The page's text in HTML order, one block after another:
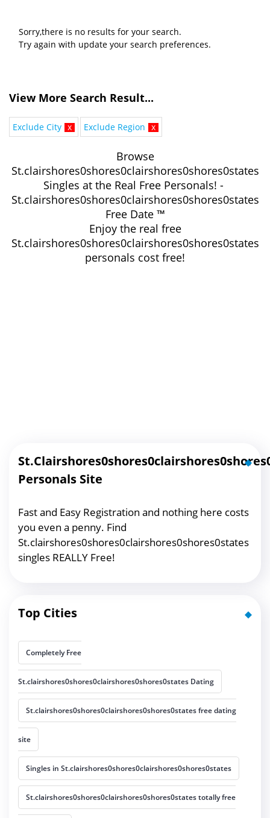
Sorry,there is no results for your search.
Try again with update your search preferences.
View More Search Result...
Exclude City x Exclude Region x
Browse
St.clairshores0shores0clairshores0shores0states
Singles at the Real Free Personals! -
St.clairshores0shores0clairshores0shores0states
Free Date ™
Enjoy the real free
St.clairshores0shores0clairshores0shores0states
personals cost free!
Personals Site
Fast and Easy Registration and nothing here costs
you even a penny. Find
St.clairshores0shores0clairshores0shores0states
singles REALLY Free!
Top Cities
Completely Free
St.clairshores0shores0clairshores0shores0states Dating
St.clairshores0shores0clairshores0shores0states free dating
site
Singles in St.clairshores0shores0clairshores0shores0states
St.clairshores0shores0clairshores0shores0states totally free